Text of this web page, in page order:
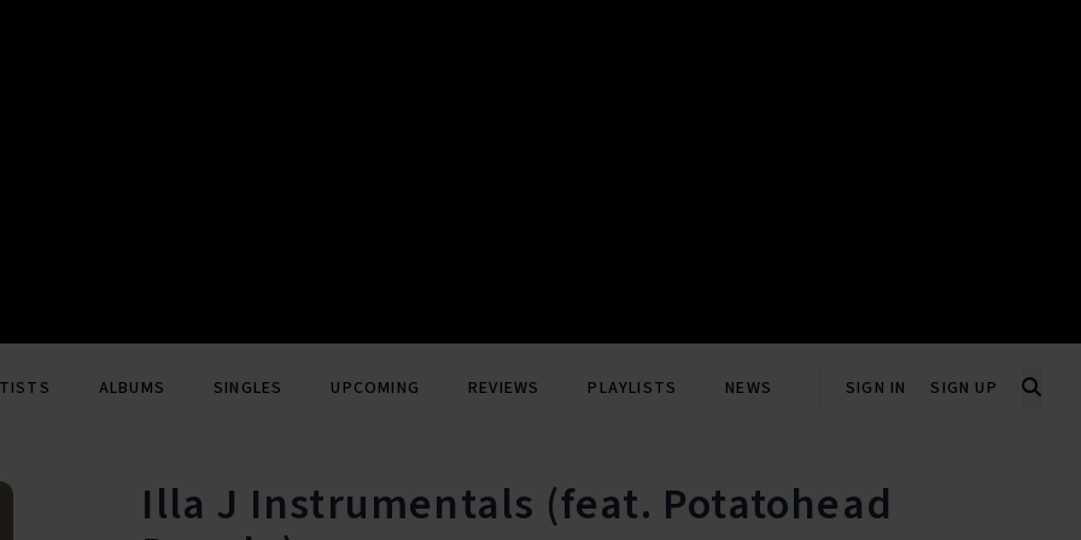
ALBUMS SINGLES UPCOMING REVIEWS PLAYLISTS NEWS SIGN IN SIGN UP
Illa J Instrumentals (feat. Potatohead